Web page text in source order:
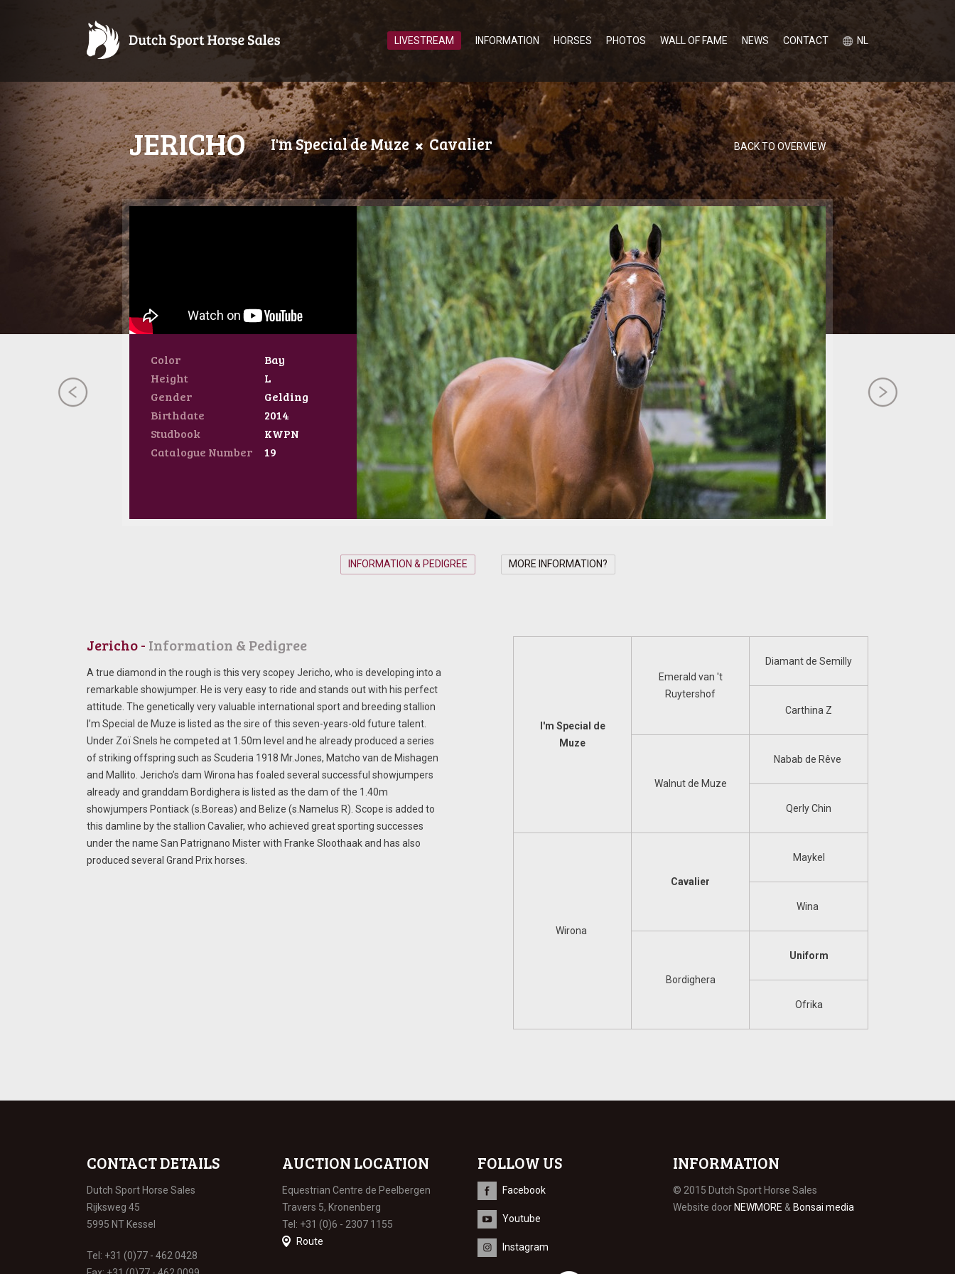
LIVESTREAM INFORMATION HORSES PHOTOS WALL OF FAME NEWS CONTACT NL
JERICHO I'm Special de Muze Cavalier BACK TO OVERVIEW
Color
Bay
Height
L
Gender
Gelding
Birthdate
2014
Studbook
KWPN
Catalogue Number
19
INFORMATION & PEDIGREE MORE INFORMATION?
Jericho - Information & Pedigree
A true diamond in the rough is this very scopey Jericho, who is developing into a
remarkable showjumper. He is very easy to ride and stands out with his perfect
attitude. The genetically very valuable international sport and breeding stallion
I’m Special de Muze is listed as the sire of this seven-years-old future talent.
Under Zoï Snels he competed at 1.50m level and he already produced a series
of striking offspring such as Scuderia 1918 Mr.Jones, Matcho van de Mishagen
and Mallito. Jericho’s dam Wirona has foaled several successful showjumpers
already and granddam Bordighera is listed as the dam of the 1.40m
showjumpers Pontiack (s.Boreas) and Belize (s.Namelus R). Scope is added to
this damline by the stallion Cavalier, who achieved great sporting successes
under the name San Patrignano Mister with Franke Sloothaak and has also
produced several Grand Prix horses.
I'm Special de
Muze
Emerald van 't
Ruytershof
Diamant de Semilly
Carthina Z
Walnut de Muze
Nabab de Rêve
Qerly Chin
Wirona
Cavalier
Maykel
Wina
Bordighera
Uniform
Ofrika
CONTACT DETAILS
Dutch Sport Horse Sales
Rijksweg 45
5995 NT Kessel
Tel: +31 (0)77 - 462 0428
AUCTION LOCATION
Equestrian Centre de Peelbergen
Travers 5, Kronenberg
Tel: +31 (0)6 - 2307 1155
Route
FOLLOW US
Facebook
Youtube
Instagram
INFORMATION
© 2015 Dutch Sport Horse Sales
Website door NEWMORE & Bonsai media